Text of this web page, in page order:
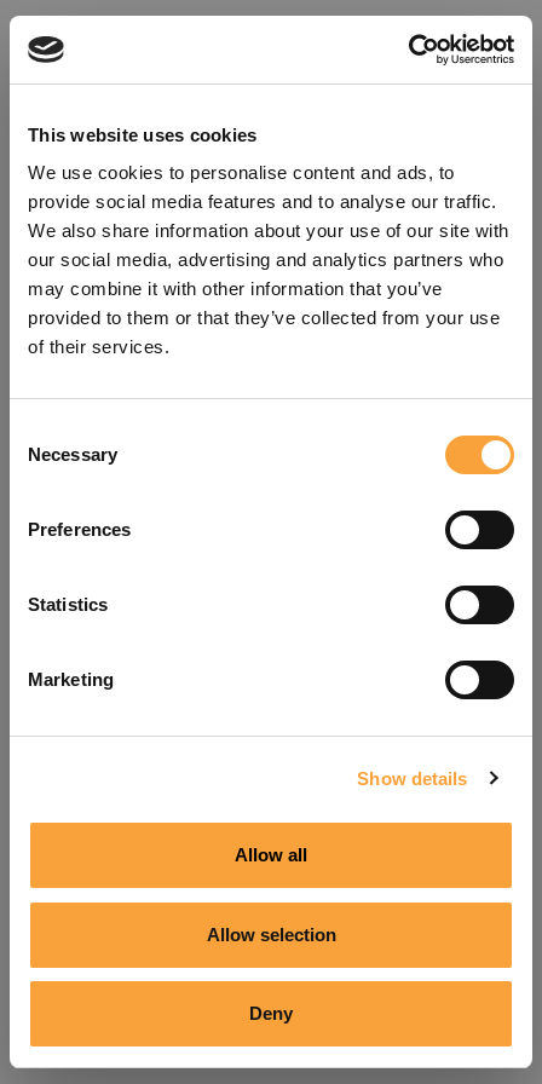
This website uses cookies
We use cookies to personalise content and ads, to
provide social media features and to analyse our traffic.
We also share information about your use of our site with
our social media, advertising and analytics partners who
may combine it with other information that you’ve
provided to them or that they’ve collected from your use
of their services.
Selection
Necessary
Preferences
Statistics
Marketing
Show details
Allow all
Allow selection
Deny
refreshing the app